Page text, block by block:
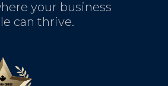
your business
can thrive.